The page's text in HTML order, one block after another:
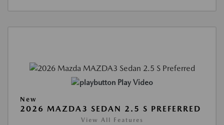
Play Video
New
2026 MAZDA3 SEDAN 2.5 S PREFERRED
View All Features